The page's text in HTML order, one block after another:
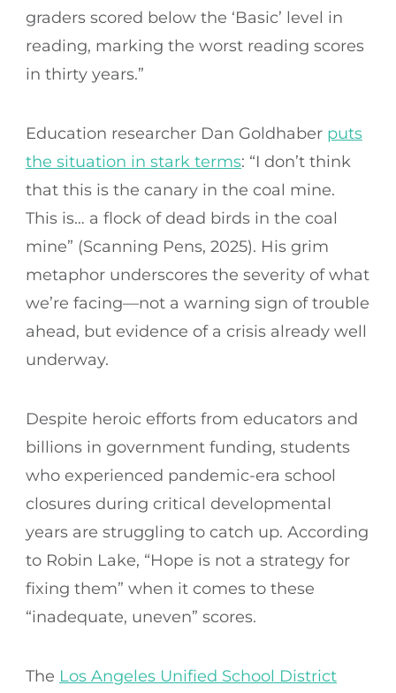
graders scored below the ‘Basic’ level in
reading, marking the worst reading scores
in thirty years.”
Education researcher Dan Goldhaber puts
the situation in stark terms: “I don’t think
that this is the canary in the coal mine.
This is… a flock of dead birds in the coal
mine” (Scanning Pens, 2025). His grim
metaphor underscores the severity of what
we’re facing—not a warning sign of trouble
ahead, but evidence of a crisis already well
underway.
Despite heroic efforts from educators and
billions in government funding, students
who experienced pandemic-era school
closures during critical developmental
years are struggling to catch up. According
to Robin Lake, “Hope is not a strategy for
fixing them” when it comes to these
“inadequate, uneven” scores.
The Los Angeles Unified School District